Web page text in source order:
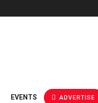
EVENTS ADVERTISE